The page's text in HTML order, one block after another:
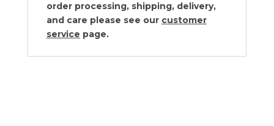
order processing, shipping, delivery,
and care please see our customer
service page.